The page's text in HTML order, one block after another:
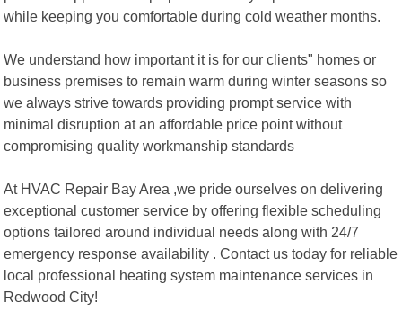
while keeping you comfortable during cold weather months.
We understand how important it is for our clients" homes or
business premises to remain warm during winter seasons so
we always strive towards providing prompt service with
minimal disruption at an affordable price point without
compromising quality workmanship standards
At HVAC Repair Bay Area ,we pride ourselves on delivering
exceptional customer service by offering flexible scheduling
options tailored around individual needs along with 24/7
emergency response availability . Contact us today for reliable
local professional heating system maintenance services in
Redwood City!